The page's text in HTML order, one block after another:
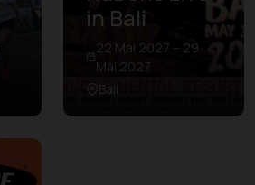
in Bali
22 Mai 2027 – 29
Mai 2027
Bali